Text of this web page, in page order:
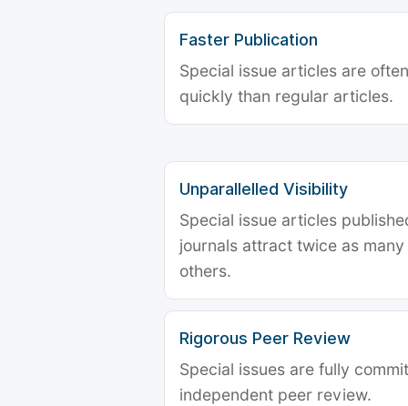
Faster Publication
Special issue articles are
quickly than regular articles.
Unparallelled Visibility
Special issue articles
journals attract twice as
others.
Rigorous Peer Review
Special issues are fully
independent peer review.